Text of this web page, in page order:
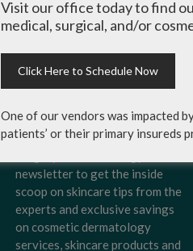
Sign-up for Coastal Skin
newsletter to get the inside
scoop on skincare tips from the
experts and exclusive savings
on cosmetic dermatology
services, skincare products and
Visit our office today to find
medical, surgical, and/or
Click Here to Schedule Now
One of our vendors was impacted
patients’ or their primary insureds